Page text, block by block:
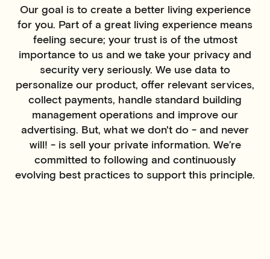
Our goal is to create a better living experience
for you. Part of a great living experience means
feeling secure; your trust is of the utmost
importance to us and we take your privacy and
security very seriously. We use data to
personalize our product, offer relevant services,
collect payments, handle standard building
management operations and improve our
advertising. But, what we don't do - and never
will! - is sell your private information. We’re
committed to following and continuously
evolving best practices to support this principle.